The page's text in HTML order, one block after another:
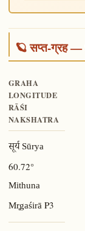
🪐 सप्त-ग्रह
GRAHA
LONGITUDE
RĀŚI
NAKSHATRA
सूर्य Sūrya
60.72°
Mithuna
Mr̥gaśirāP3